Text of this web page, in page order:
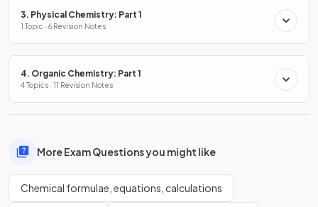
3. Physical Chemistry: Part 1
1 Topic · 6 Revision Notes
4. Organic Chemistry: Part 1
4 Topics · 11 Revision Notes
More Exam Questions you might like
Chemical formulae, equations, calculations